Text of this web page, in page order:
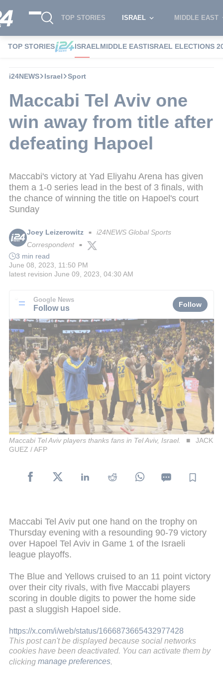
TOP STORIES ISRAEL MIDDLE EAST
TOP STORIES ISRAELMIDDLE EASTISRAEL ELECTIONS
i24NEWS Israel Sport
Maccabi Tel Aviv one
win away from title after
defeating Hapoel
Maccabi's victory at Yad Eliyahu Arena has given
them a 1-0 series lead in the best of 3 finals, with
the chance of winning the title on Hapoel's court
Sunday
Joey Leizerowitz ■ i24NEWS Global Sports
Correspondent ■
3 min read
June 08, 2023, 11:50 PM
latest revision June 09, 2023, 04:30 AM
Google News
Follow us Follow
Maccabi Tel Aviv players thanks fans in Tel Aviv, Israel.
JACK
GUEZ / AFP
Maccabi Tel Aviv put one hand on the trophy on
Thursday evening with a resounding 90-79 victory
over Hapoel Tel Aviv in Game 1 of the Israeli
league playoffs.
The Blue and Yellows cruised to an 11 point victory
over their city rivals, with five Maccabi players
scoring in double digits to power the home side
past a sluggish Hapoel side.
https://x.com/i/web/status/1666873665432977428
This post can't be displayed because social networks
cookies have been deactivated. You can activate them by
clicking manage preferences